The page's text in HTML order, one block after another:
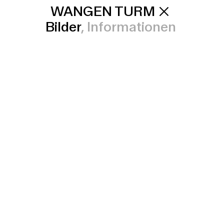
WANGEN TURM
Bilder Informationen